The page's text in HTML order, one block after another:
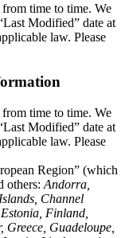
time to time. We
Modified” date at
law. Please
time to time. We
Modified” date at
law. Please
Region” (which
others: Andorra,
Channel
Finland,
Guadeloupe,